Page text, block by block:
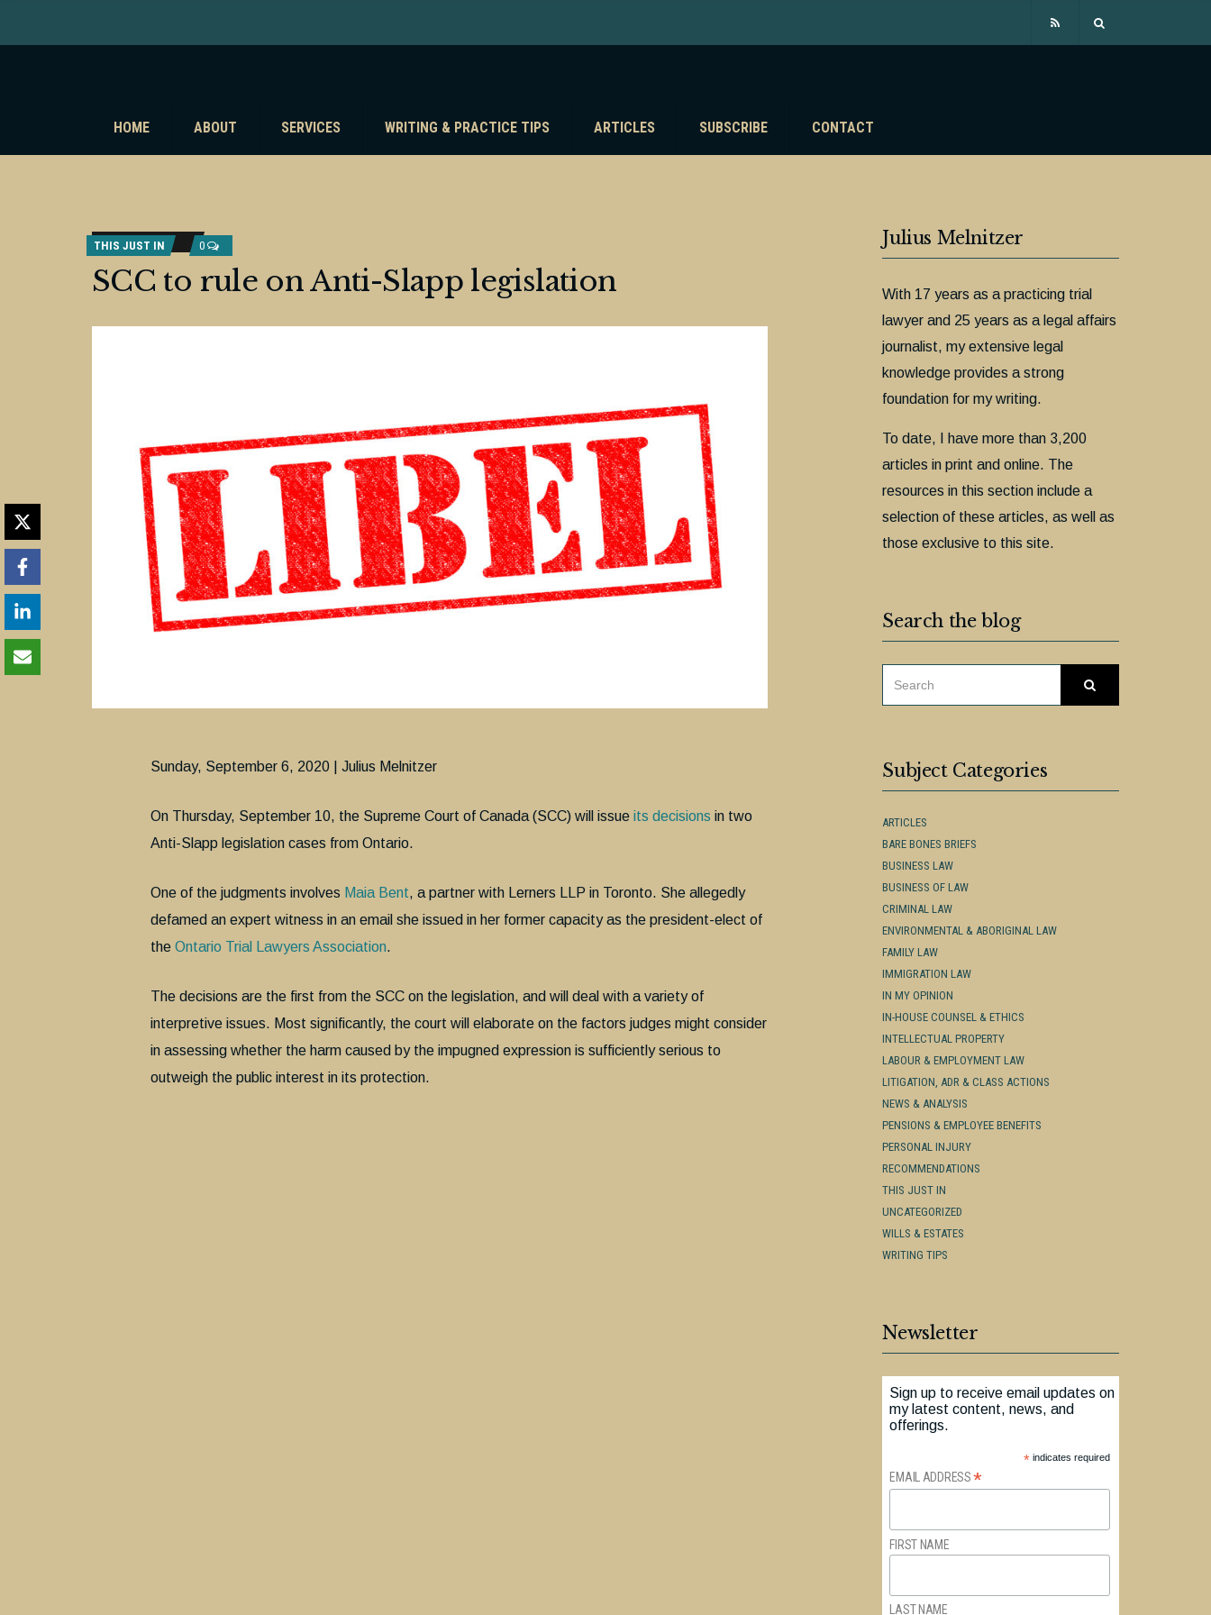
HOME ABOUT SERVICES WRITING & PRACTICE TIPS ARTICLES SUBSCRIBE CONTACT
THIS JUST IN 0
SCC to rule on Anti-Slapp legislation
Sunday, September 6, 2020 | Julius Melnitzer
On Thursday, September 10, the Supreme Court of Canada (SCC) will issueits decisions in two
Anti-Slapp legislation cases from Ontario.
One of the judgments involves Maia Bent, a partner with Lerners LLP in Toronto. She allegedly
defamed an expert witness in an email she issued in her former capacity as the president-elect of
the Ontario Trial Lawyers Association.
The decisions are the first from the SCC on the legislation, and will deal with a variety of
interpretive issues. Most significantly, the court will elaborate on the factors judges might consider
in assessing whether the harm caused by the impugned expression is sufficiently serious to
outweigh the public interest in its protection.
Julius Melnitzer
With 17 years as a practicing trial
lawyer and 25 years as a legal affairs
journalist, my extensive legal
knowledge provides a strong
foundation for my writing.
To date, I have more than 3,200
articles in print and online. The
resources in this section include a
selection of these articles, as well as
those exclusive to this site.
Search the blog
Subject Categories
ARTICLES
BARE BONES BRIEFS
BUSINESS LAW
BUSINESS OF LAW
CRIMINAL LAW
ENVIRONMENTAL & ABORIGINAL LAW
FAMILY LAW
IMMIGRATION LAW
IN MY OPINION
IN-HOUSE COUNSEL & ETHICS
INTELLECTUAL PROPERTY
LABOUR & EMPLOYMENT LAW
LITIGATION, ADR & CLASS ACTIONS
NEWS & ANALYSIS
PENSIONS & EMPLOYEE BENEFITS
PERSONAL INJURY
RECOMMENDATIONS
THIS JUST IN
UNCATEGORIZED
WILLS & ESTATES
WRITING TIPS
Newsletter
Sign up to receive email updates on
my latest content, news, and
offerings.
*indicates required
EMAIL ADDRESS*
FIRST NAME
LAST NAME